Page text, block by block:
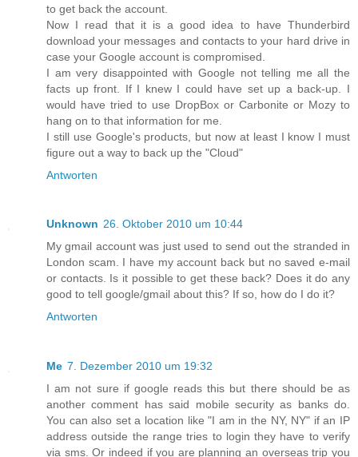
to get back the account.
Now I read that it is a good idea to have Thunderbird
download your messages and contacts to your hard drive in
case your Google account is compromised.
I am very disappointed with Google not telling me all the
facts up front. If I knew I could have set up a back-up. I
would have tried to use DropBox or Carbonite or Mozy to
hang on to that information for me.
I still use Google's products, but now at least I know I must
figure out a way to back up the "Cloud"
Antworten
Unknown 26. Oktober 2010 um 10:44
My gmail account was just used to send out the stranded in
London scam. I have my account back but no saved e-mail
or contacts. Is it possible to get these back? Does it do any
good to tell google/gmail about this? If so, how do I do it?
Antworten
Me 7. Dezember 2010 um 19:32
I am not sure if google reads this but there should be as
another comment has said mobile security as banks do.
You can also set a location like "I am in the NY, NY" if an IP
address outside the range tries to login they have to verify
via sms. Or indeed if you are planning an overseas trip you